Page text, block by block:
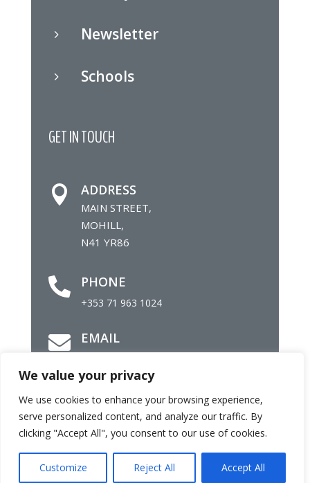
We value your privacy
We use cookies to enhance your browsing experience,
serve personalized content, and analyze our traffic. By
clicking "Accept All", you consent to our use of cookies.
Customize Reject All Accept All
5 Newsletter
5 Schools
GET IN TOUCH
 ADDRESS
MAIN STREET,
MOHILL,
N41 YR86
 PHONE
+353 71 963 1024
 EMAIL
©Parish of Mohill |Site byDaly Com
FacebookTwitter Share